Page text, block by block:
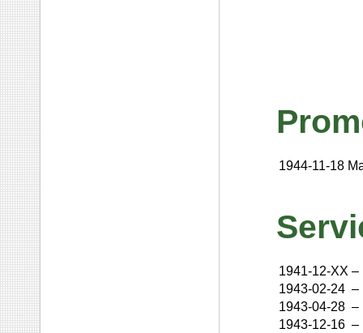
1944-11-18
1941-12-XX –
1943-02-24 –
1943-04-28 –
1943-12-16 –